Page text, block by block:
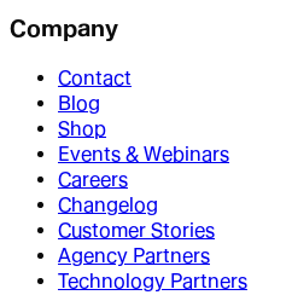
Company
Contact
Blog
Shop
Events & Webinars
Careers
Changelog
Customer Stories
Agency Partners
Technology Partners